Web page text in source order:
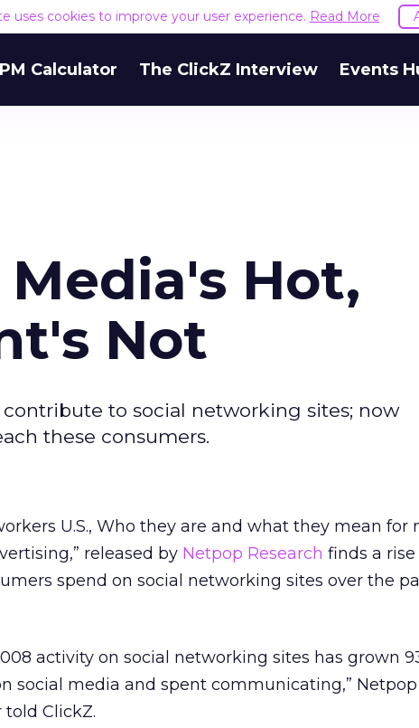
uses cookies to improve your user experience. Read More
Calculator The ClickZ Interview Events
Hot,
Not
to social networking sites; now
these consumers.
U.S., Who they are and what they mean for
released by Netpop Research finds a
spend on social networking sites over the
activity on social networking sites has grown
social media and spent communicating,” Netpop
told ClickZ.